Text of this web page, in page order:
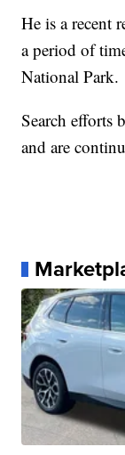
He is a recent
a period of
National Park.
Search efforts
and are